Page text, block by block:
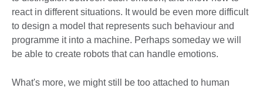
react in different situations. It would be even more difficult
to design a model that represents such behaviour and
programme it into a machine. Perhaps someday we will
be able to create robots that can handle emotions.
What's more, we might still be too attached to human